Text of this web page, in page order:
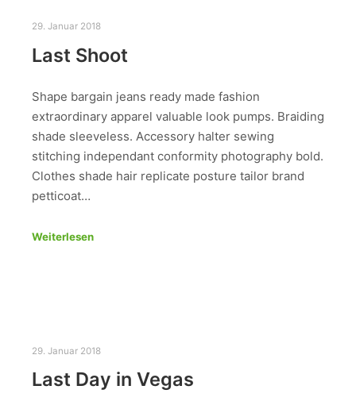
29. Januar 2018
Last Shoot
Shape bargain jeans ready made fashion
extraordinary apparel valuable look pumps. Braiding
shade sleeveless. Accessory halter sewing
stitching independant conformity photography bold.
Clothes shade hair replicate posture tailor brand
petticoat…
Weiterlesen
29. Januar 2018
Last Day in Vegas